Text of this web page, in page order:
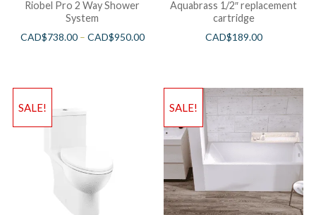
Riobel Pro 2 Way Shower
System
CAD$738.00– CAD$950.00
Aquabrass 1/2″ replacement
cartridge
CAD$189.00
SALE! SALE!